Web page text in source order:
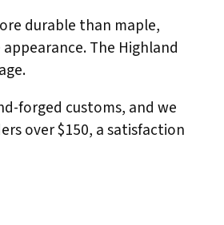
durable than maple,
The Highland
forged customs, and we
over $150, a satisfaction